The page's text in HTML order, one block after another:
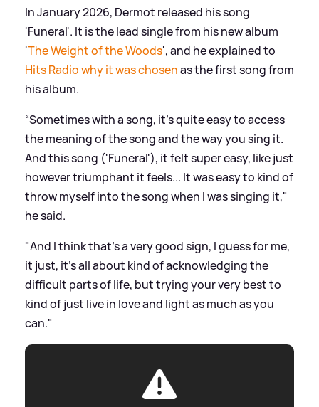
In January 2026, Dermot released his song
'Funeral'. It is the lead single from his new album
'The Weight of the Woods', and he explained to
Hits Radio why it was chosenas the first song from
his album.
“Sometimes with a song, it's quite easy to access
the meaning of the song and the way you sing it.
And this song ('Funeral'), it felt super easy, like just
however triumphant it feels... It was easy to kind of
throw myself into the song when I was singing it,"
he said.
"And I think that's a very good sign, I guess for me,
it just, it's all about kind of acknowledging the
difficult parts of life, but trying your very best to
kind of just live in love and light as much as you
can."